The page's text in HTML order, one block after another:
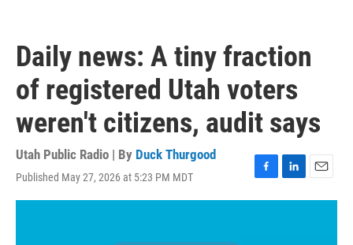
Daily news: A tiny fraction
of registered Utah voters
weren't citizens, audit says
Utah Public Radio | By Duck Thurgood
Published May 27, 2026 at 5:23 PM MDT
F
a
L
i
E
m